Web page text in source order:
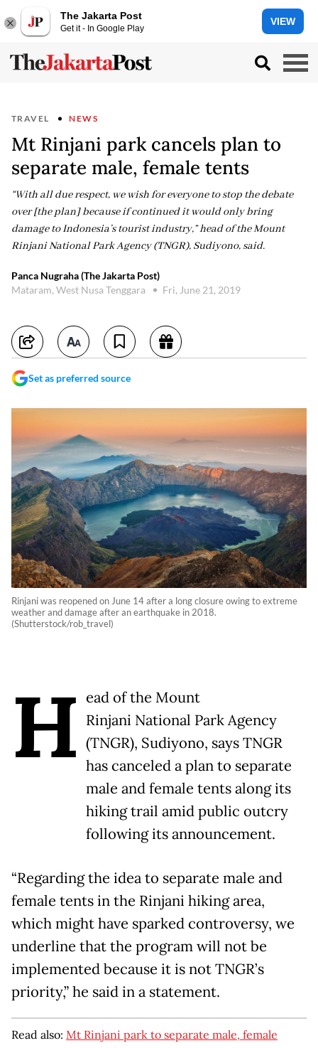
The Jakarta Post
Get it - In Google Play
VIEW
TRAVEL NEWS
Mt Rinjani park cancels plan to
separate male, female tents
“With all due respect, we wish for everyone to stop the debate
over [the plan] because if continued it would only bring
damage to Indonesia’s tourist industry,” head of the Mount
Rinjani National Park Agency (TNGR), Sudiyono, said.
Panca Nugraha (The Jakarta Post)
Mataram, West Nusa Tenggara
Fri, June 21, 2019
Set as preferred source
Rinjani was reopened on June 14 after a long closure owing to extreme
weather and damage after an earthquake in 2018.
(Shutterstock/rob_travel)
H ead of the Mount
Rinjani National Park Agency
(TNGR), Sudiyono, says TNGR
has canceled a plan to separate
male and female tents along its
hiking trail amid public outcry
following its announcement.
“Regarding the idea to separate male and
female tents in the Rinjani hiking area,
which might have sparked controversy, we
underline that the program will not be
implemented because it is not TNGR’s
priority,” he said in a statement.
Read also: Mt Rinjani park to separate male, female